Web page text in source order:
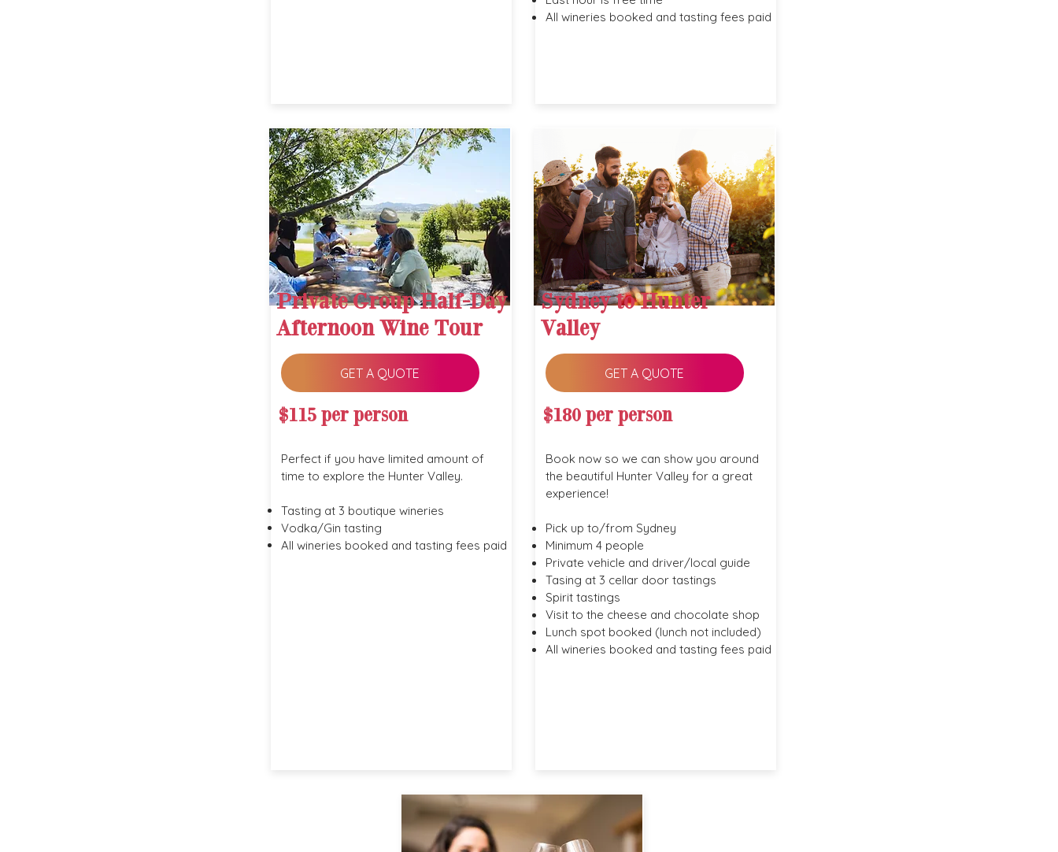
Private Group Half-Day
Afternoon Wine Tour
GET A QUOTE
$115 per person
Perfect if you have limited amount of
time to explore the Hunter Valley.
Tasting at 3 boutique wineries
Vodka/Gin tasting
All wineries booked and tasting fees paid
All wineries booked and tasting fees paid
Sydney to Hunter
Valley
GET A QUOTE
$180 per person
Book now so we can show you around
the beautiful Hunter Valley for a great
experience!
Pick up to/from Sydney
Minimum 4 people
Private vehicle and driver/local guide
Tasing at 3 cellar door tastings
Spirit tastings
Visit to the cheese and chocolate shop
Lunch spot booked (lunch not included)
All wineries booked and tasting fees paid